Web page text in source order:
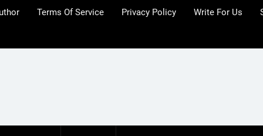
Terms Of Service Privacy Policy Write For Us